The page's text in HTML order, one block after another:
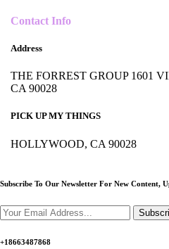
Contact Info
Address
THE FORREST GROUP 1601
CA 90028
PICK UP MY THINGS
HOLLYWOOD, CA 90028
Subscribe To Our Newsletter For New Content,
+18663487868